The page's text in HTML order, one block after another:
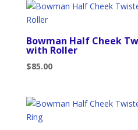
Bowman Half Cheek
with Roller
$85.00